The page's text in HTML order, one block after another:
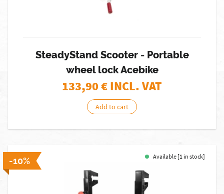
SteadyStand Scooter - Portable
wheel lock Acebike
133,90€ INCL. VAT
Add to cart
-10% Available [1 in stock]